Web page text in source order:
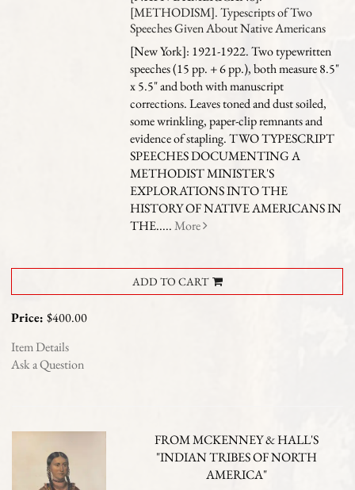
[METHODISM]. Typescripts of Two
Speeches Given About Native Americans
[New York]: 1921-1922. Two typewritten
speeches (15 pp. + 6 pp.), both measure 8.5"
x 5.5" and both with manuscript
corrections. Leaves toned and dust soiled,
some wrinkling, paper-clip remnants and
evidence of stapling.TWO TYPESCRIPT
SPEECHES DOCUMENTING A
METHODIST MINISTER'S
EXPLORATIONS INTO THE
HISTORY OF NATIVE AMERICANS IN
THE.....More
ADD TO CART
Price: $400.00
Item Details
Ask a Question
FROM MCKENNEY & HALL'S
"INDIAN TRIBES OF NORTH
AMERICA"